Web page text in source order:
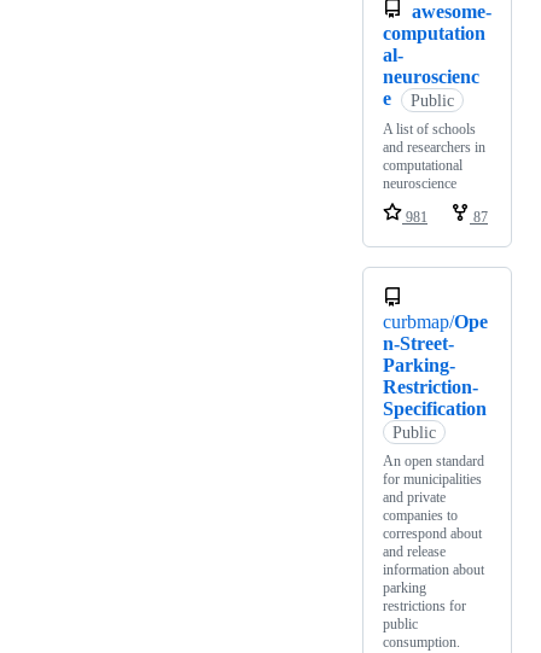
awesome-
computation
al-
neuroscienc
e
Public
A list of schools
and researchers in
computational
neuroscience
981
87
curbmap/Ope
n-Street-
Parking-
Restriction-
Specification
Public
An open standard
for municipalities
and private
companies to
correspond about
and release
information about
parking
restrictions for
public
consumption.